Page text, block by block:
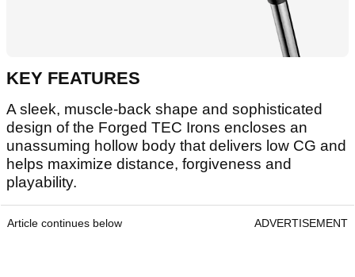
KEY FEATURES
A sleek, muscle-back shape and sophisticated
design of the Forged TEC Irons encloses an
unassuming hollow body that delivers low CG and
helps maximize distance, forgiveness and
playability.
Article continues below ADVERTISEMENT